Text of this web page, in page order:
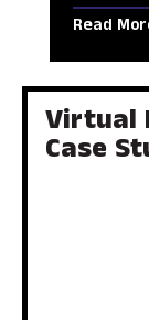
Read
Virtual
Case